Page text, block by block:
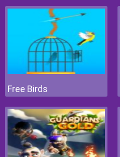
Free Birds